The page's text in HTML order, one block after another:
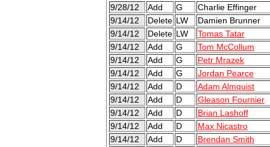
9/28/12
Add G
Charlie Effinger
9/14/12
Delete LW
Damien Brunner
9/14/12
Delete LW
Tomas Tatar
9/14/12
Add G
Tom McCollum
9/14/12
Add G
Petr Mrazek
9/14/12
Add G
Jordan Pearce
9/14/12
Add D
Adam Almquist
9/14/12
Add D
Gleason Fournier
9/14/12
Add D
Brian Lashoff
9/14/12
Add D
Max Nicastro
9/14/12
Add D
Brendan Smith